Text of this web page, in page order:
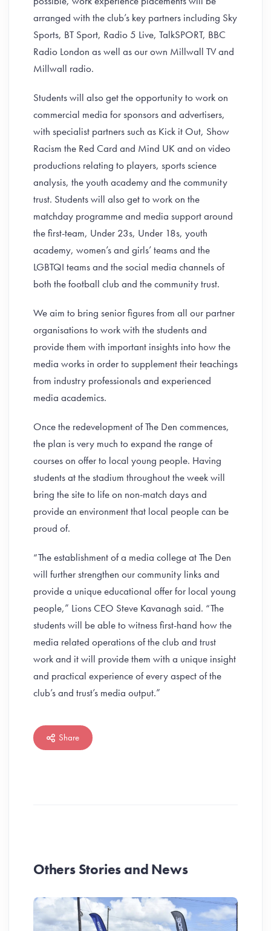
arranged with the club’s key partners including Sky
Sports, BT Sport, Radio 5 Live, TalkSPORT, BBC
Radio London as well as our own Millwall TV and
Millwall radio.
Students will also get the opportunity to work on
commercial media for sponsors and advertisers,
with specialist partners such as Kick it Out, Show
Racism the Red Card and Mind UK and on video
productions relating to players, sports science
analysis, the youth academy and the community
trust. Students will also get to work on the
matchday programme and media support around
the first-team, Under 23s, Under 18s, youth
academy, women’s and girls’ teams and the
LGBTQI teams and the social media channels of
both the football club and the community trust.
We aim to bring senior figures from all our partner
organisations to work with the students and
provide them with important insights into how the
media works in order to supplement their teachings
from industry professionals and experienced
media academics.
Once the redevelopment of The Den commences,
the plan is very much to expand the range of
courses on offer to local young people. Having
students at the stadium throughout the week will
bring the site to life on non-match days and
provide an environment that local people can be
proud of.
“The establishment of a media college at The Den
will further strengthen our community links and
provide a unique educational offer for local young
people,” Lions CEO Steve Kavanagh said. “The
students will be able to witness first-hand how the
media related operations of the club and trust
work and it will provide them with a unique insight
and practical experience of every aspect of the
club’s and trust’s media output.”
Share
Others Stories and News